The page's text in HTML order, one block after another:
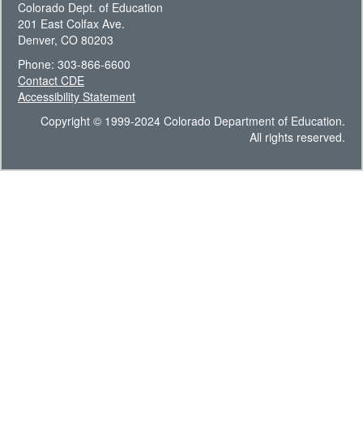
Colorado Dept. of Education
201 East Colfax Ave.
Denver, CO 80203
Phone: 303-866-6600
Contact CDE
Accessibility Statement
Copyright © 1999-2024 Colorado Department of Education.
All rights reserved.